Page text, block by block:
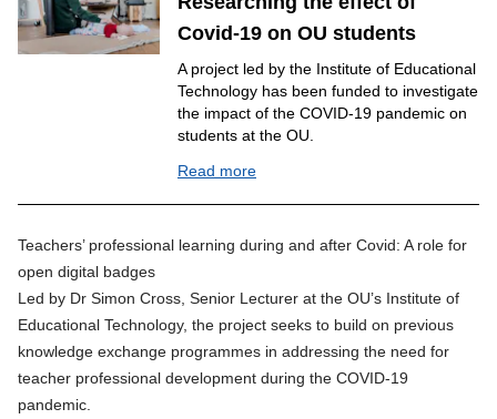
Covid-19 on OU students
A project led by the Institute of Educational
Technology has been funded to investigate
the impact of the COVID-19 pandemic on
students at the OU.
Read more
Teachers’ professional learning during and after Covid: A role for
open digital badges
Led by Dr Simon Cross, Senior Lecturer at the OU’s Institute of
Educational Technology, the project seeks to build on previous
knowledge exchange programmes in addressing the need for
teacher professional development during the COVID-19
pandemic.